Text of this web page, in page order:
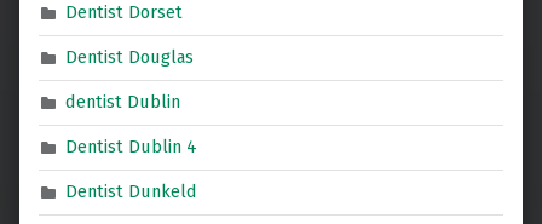
Dentist Dorset
Dentist Douglas
dentist Dublin
Dentist Dublin 4
Dentist Dunkeld